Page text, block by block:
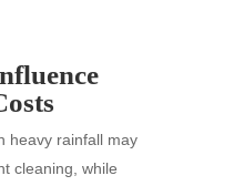
heavy rainfall may
cleaning, while